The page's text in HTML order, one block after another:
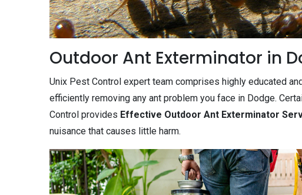
Outdoor Ant Exterminator in
Unix Pest Control expert team comprises highly educated
efficiently removing any ant problem you face in Dodge.
Control provides Effective Outdoor Ant Exterminator
nuisance that causes little harm.